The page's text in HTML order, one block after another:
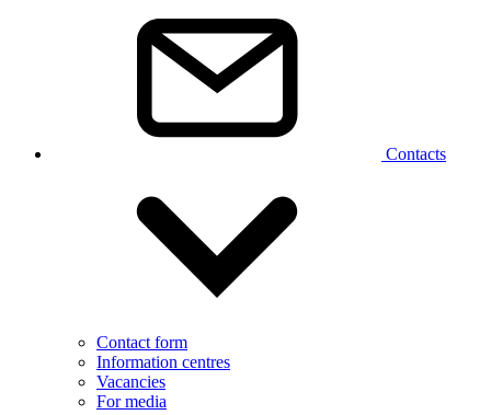
Contacts
Contact form
Information centres
Vacancies
For media